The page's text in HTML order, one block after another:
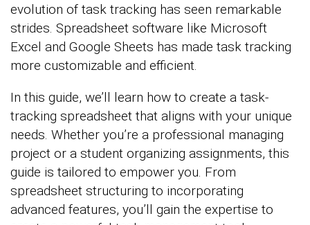
evolution of task tracking has seen remarkable
strides. Spreadsheet software like Microsoft
Excel and Google Sheets has made task tracking
more customizable and efficient.
In this guide, we’ll learn how to create a task-
tracking spreadsheet that aligns with your unique
needs. Whether you’re a professional managing
project or a student organizing assignments, this
guide is tailored to empower you. From
spreadsheet structuring to incorporating
advanced features, you’ll gain the expertise to